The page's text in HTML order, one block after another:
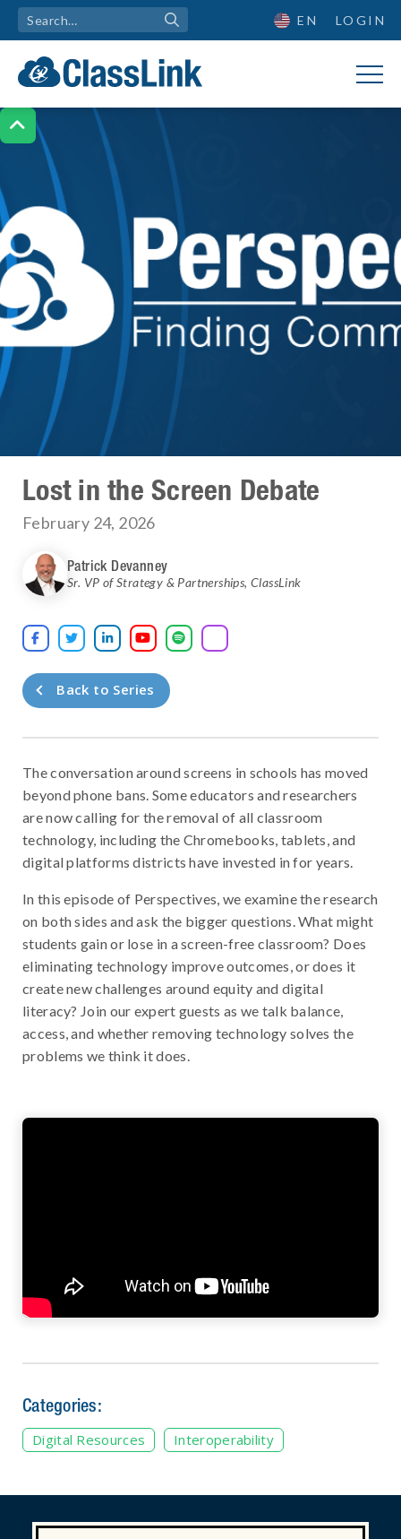

EN LOGIN
Lost in the Screen Debate
February 24, 2026
Patrick Devanney
Sr. VP of Strategy & Partnerships,ClassLink
    
Back to Series
The conversation around screens in schools has moved
beyond phone bans. Some educators and researchers
are now calling for the removal of all classroom
technology, including the Chromebooks, tablets, and
digital platforms districts have invested in for years.
In this episode of Perspectives, we examine the research
on both sides and ask the bigger questions. What might
students gain or lose in a screen-free classroom? Does
eliminating technology improve outcomes, or does it
create new challenges around equity and digital
literacy? Join our expert guests as we talk balance,
access, and whether removing technology solves the
problems we think it does.
Categories:
Digital Resources Interoperability